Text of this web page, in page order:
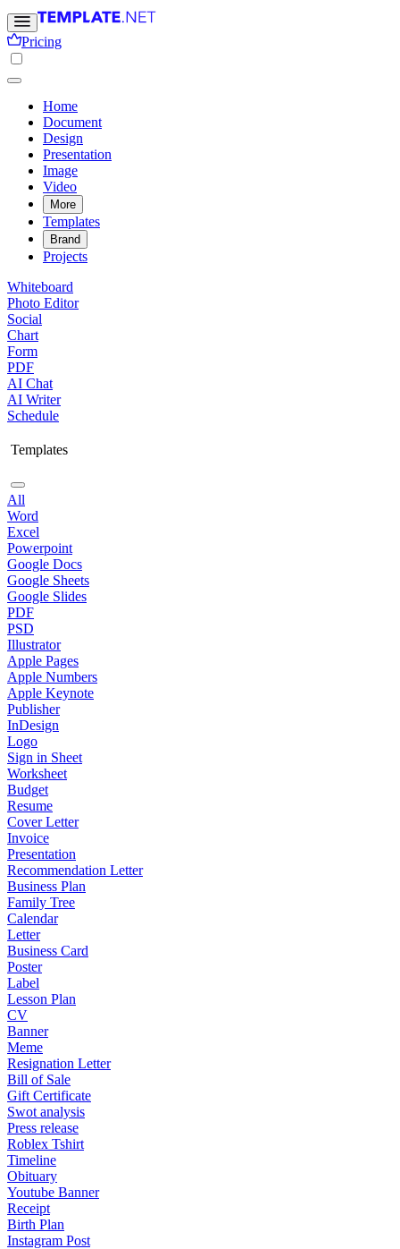
Pricing
Home
Document
Design
Presentation
Image
Video
More
Templates
Brand
Projects
Whiteboard
Photo Editor
Social
Chart
Form
PDF
AI Chat
AI Writer
Schedule
Templates
All
Word
Excel
Powerpoint
Google Docs
Google Sheets
Google Slides
PDF
PSD
Illustrator
Apple Pages
Apple Numbers
Apple Keynote
Publisher
InDesign
Logo
Sign in Sheet
Worksheet
Budget
Resume
Cover Letter
Invoice
Presentation
Recommendation Letter
Business Plan
Family Tree
Calendar
Letter
Business Card
Poster
Label
Lesson Plan
CV
Banner
Meme
Resignation Letter
Bill of Sale
Gift Certificate
Swot analysis
Press release
Roblex Tshirt
Timeline
Obituary
Youtube Banner
Receipt
Birth Plan
Instagram Post